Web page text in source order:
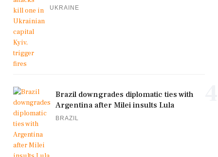
UKRAINE
Brazil downgrades diplomatic ties with
Argentina after Milei insults Lula
BRAZIL